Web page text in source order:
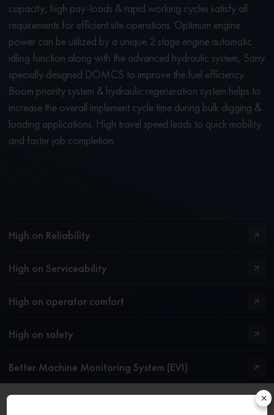
capacity, high pay-loads & rapid working cycles satisfy all
requirements for efficient site operations. Optimum engine
power can be utilized by a unique 2 stage engine automatic
idling function along with the advanced hydraulic system, Sany
specially designed DOMCS to improve the fuel efficiency.
Boom priority system & hydraulic regeneration system helps to
increase the overall implement cycle time during bulk digging &
loading applications. High travel speed leads to quick mobility
and faster job completion.
High on Reliability
High on Serviceability
High on operator comfort
High on safety
Better Machine Monitoring System (EVI)
×